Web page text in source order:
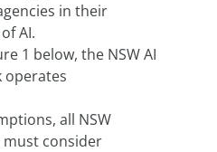
in their
AI.
1 below, the NSW AI
operates
all NSW
must consider